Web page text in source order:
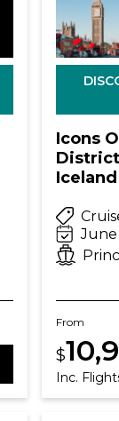
Icons
June
From
$
Inc.